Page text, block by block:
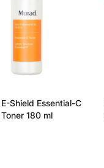
Shield Essential-C
Toner 180 ml